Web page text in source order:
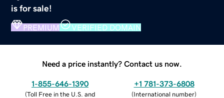
is for sale!
PREMIUM VERIFIED DOMAIN
Need a price instantly? Contact us now.
1-855-646-1390
(Toll Free in the U.S. and
+1 781-373-6808
(International number)